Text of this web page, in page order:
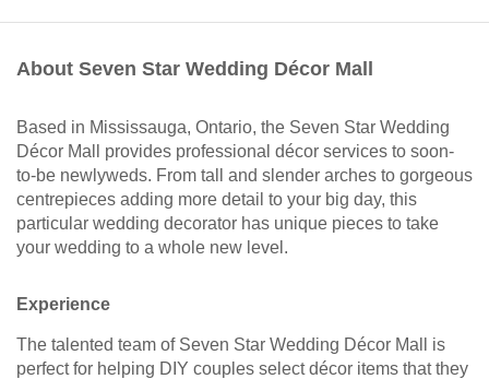
About Seven Star Wedding Décor Mall
Based in Mississauga, Ontario, the Seven Star Wedding
Décor Mall provides professional décor services to soon-
to-be newlyweds. From tall and slender arches to gorgeous
centrepieces adding more detail to your big day, this
particular wedding decorator has unique pieces to take
your wedding to a whole new level.
Experience
The talented team of Seven Star Wedding Décor Mall is
perfect for helping DIY couples select décor items that they